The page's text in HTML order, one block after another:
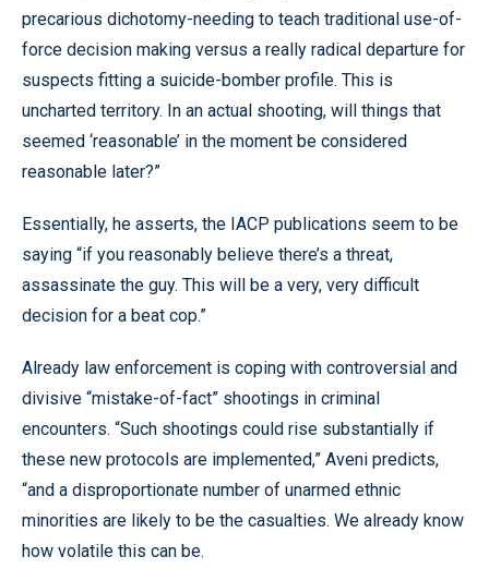
precarious dichotomy-needing to teach traditional use-of-
force decision making versus a really radical departure for
suspects fitting a suicide-bomber profile. This is
uncharted territory. In an actual shooting, will things that
seemed ‘reasonable’ in the moment be considered
reasonable later?”
Essentially, he asserts, the IACP publications seem to be
saying “if you reasonably believe there’s a threat,
assassinate the guy. This will be a very, very difficult
decision for a beat cop.”
Already law enforcement is coping with controversial and
divisive “mistake-of-fact” shootings in criminal
encounters. “Such shootings could rise substantially if
these new protocols are implemented,” Aveni predicts,
“and a disproportionate number of unarmed ethnic
minorities are likely to be the casualties. We already know
how volatile this can be.